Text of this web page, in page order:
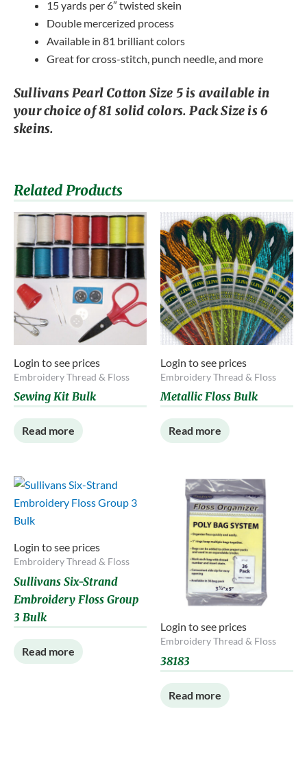
15 yards per 6″ twisted skein
Double mercerized process
Available in 81 brilliant colors
Great for cross-stitch, punch needle, and more
Sullivans Pearl Cotton Size 5 is available in
your choice of 81 solid colors. Pack Size is 6
skeins.
Related Products
Login to see prices
Embroidery Thread & Floss
Sewing Kit Bulk
Read more
Login to see prices
Embroidery Thread & Floss
Metallic Floss Bulk
Read more
Login to see prices
Embroidery Thread & Floss
Sullivans Six-Strand
Embroidery Floss Group
3 Bulk
Read more
Login to see prices
Embroidery Thread & Floss
38183
Read more